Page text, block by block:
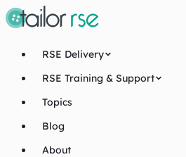
RSE Delivery
RSE Training & Support
Topics
Blog
About